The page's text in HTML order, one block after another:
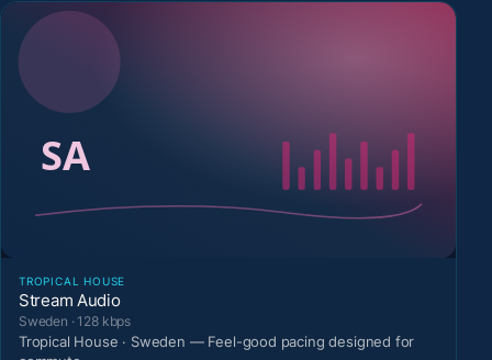
TROPICAL HOUSE
Stream Audio
Sweden · 128 kbps
Tropical House · Sweden — Feel-good pacing designed for